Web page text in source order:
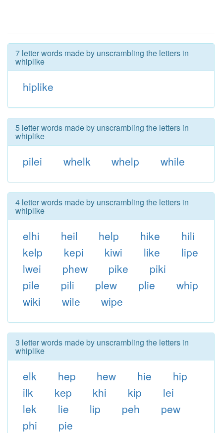
7 letter words made by unscrambling the letters in
whiplike
hiplike
5 letter words made by unscrambling the letters in
whiplike
pilei whelk whelp while
4 letter words made by unscrambling the letters in
whiplike
elhi heil help hike
hili
kelp
kepi kiwi like
lipe
lwei
phew pike
piki
pile
pili plew plie
whip
wiki
wile wipe
3 letter words made by unscrambling the letters in
whiplike
elk hep hew hie
hip
ilk
kep khi kip
lei
lek
lie lip peh
pew
phi
pie